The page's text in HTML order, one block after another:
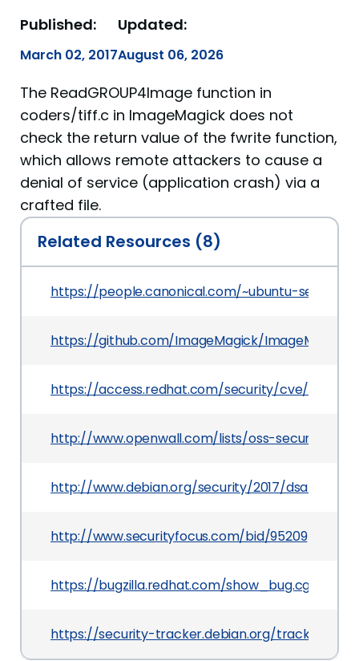
Published:
March 02, 2017
Updated:
August 06, 2026
The ReadGROUP4Image function in
coders/tiff.c in ImageMagick does not
check the return value of the fwrite function,
which allows remote attackers to cause a
denial of service (application crash) via a
crafted file.
Related Resources (8)
https://people.canonical.com/~ubuntu-security/
https://github.com/ImageMagick/ImageMagick/
https://access.redhat.com/security/cve/CVE-
http://www.openwall.com/lists/oss-security/
http://www.debian.org/security/2017/dsa-3799
http://www.securityfocus.com/bid/95209
https://bugzilla.redhat.com/
https://security-tracker.debian.org/tracker/CVE-